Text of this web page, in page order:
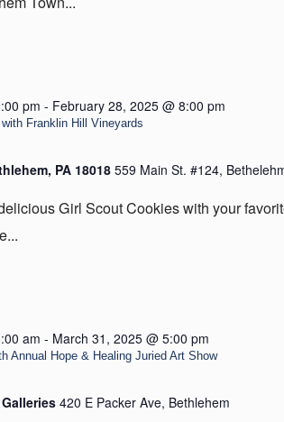
Franklin Hill Vineyards
pm - February 28, 2025 @ 8:00 pm
PA 18018 559 Main St. #124,
Girl Scout Cookies with your
Annual Hope & Healing Juried Art Show
am - March 31, 2025 @ 5:00 pm
420 E Packer Ave, Bethlehem